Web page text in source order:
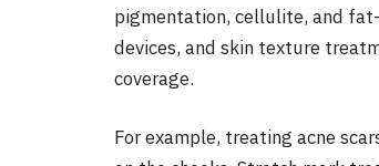
pigmentation, cellulite, and
devices, and skin texture
coverage.
For example, treating acne